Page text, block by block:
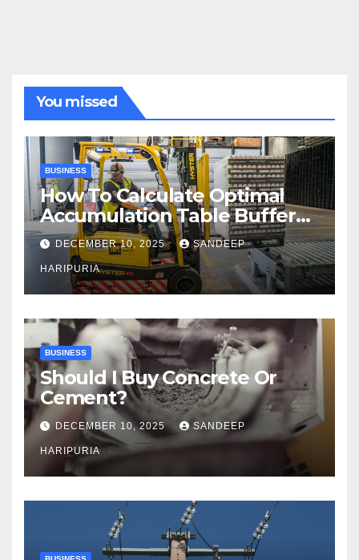
You missed
BUSINESS
How To Calculate Optimal
Accumulation Table Buffer
Capacity
DECEMBER 10, 2025 SANDEEP
HARIPURIA
BUSINESS
Should I Buy Concrete Or
Cement?
DECEMBER 10, 2025 SANDEEP
HARIPURIA